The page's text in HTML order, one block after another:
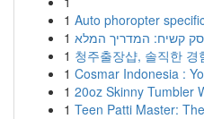
1 Auto phoropter
1 קשיח: המדריך המלא
1 청주출장샵, 솔직한 경
1 Cosmar Indonesia :
1 20oz Skinny Tumbler
1 Teen Patti Master: